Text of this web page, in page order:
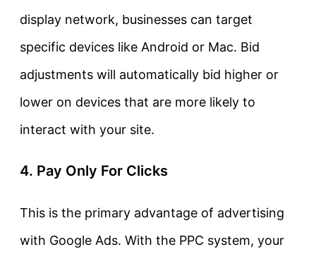
display network, businesses can target
specific devices like Android or Mac. Bid
adjustments will automatically bid higher or
lower on devices that are more likely to
interact with your site.
4. Pay Only For Clicks
This is the primary advantage of advertising
with Google Ads. With the PPC system, your